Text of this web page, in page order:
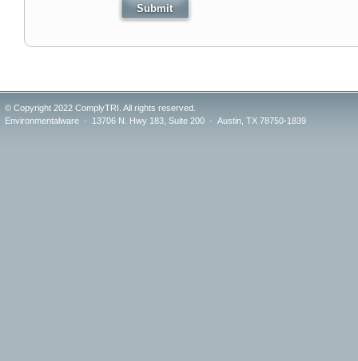
© Copyright 2022 ComplyTRI. All rights reserved.
Environmentalware · 13706 N. Hwy 183, Suite 200 · Austin, TX 78750-1839